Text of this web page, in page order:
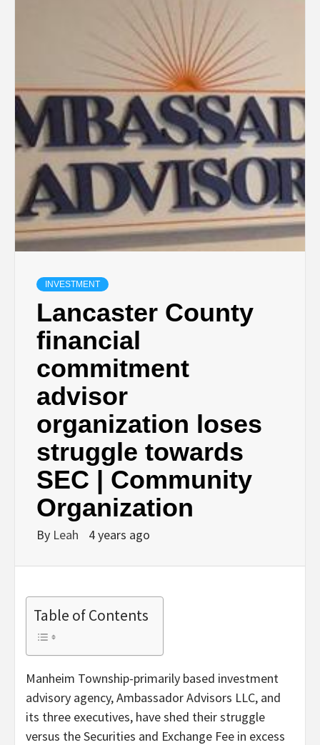
INVESTMENT
Lancaster County
financial
commitment
advisor
organization loses
struggle towards
SEC | Community
Organization
By Leah 4 years ago
Table of Contents
Manheim Township-primarily based investment
advisory agency, Ambassador Advisors LLC, and
its three executives, have shed their struggle
versus the Securities and Exchange Fee in excess